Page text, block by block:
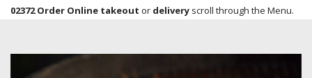
02372 Order Online takeout or delivery scroll through the Menu.